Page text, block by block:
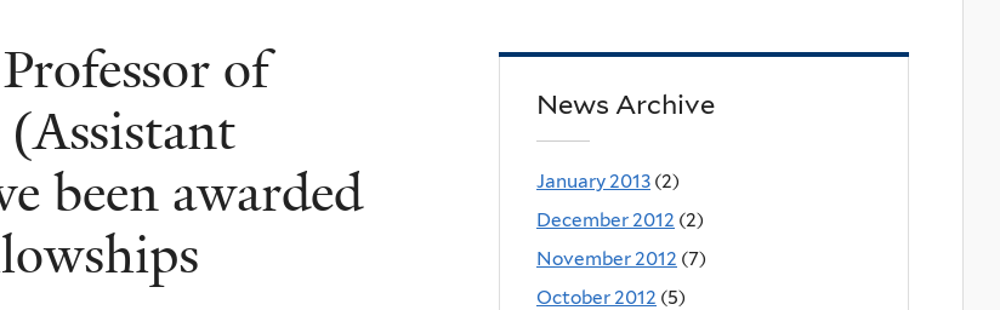
of
been awarded
News Archive
January 2013 (2)
December 2012 (2)
November 2012 (7)
October 2012 (5)